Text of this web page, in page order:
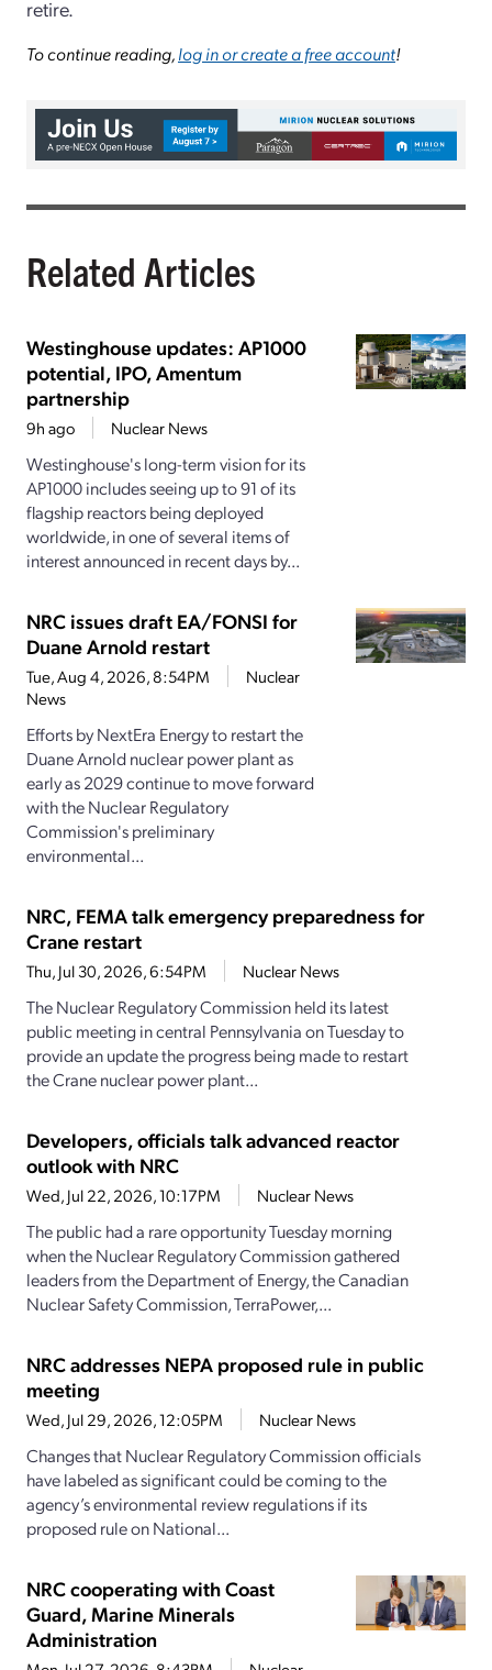
retire.
To continue reading,log in or create a free account!
Related Articles
Westinghouse updates: AP1000
potential, IPO, Amentum
partnership
9h ago Nuclear News
Westinghouse's long-term vision for its
AP1000 includes seeing up to 91 of its
flagship reactors being deployed
worldwide, in one of several items of
interest announced in recent days by...
NRC issues draft EA/FONSI for
Duane Arnold restart
Tue, Aug 4, 2026, 8:54PM
Nuclear
News
Efforts by NextEra Energy to restart the
Duane Arnold nuclear power plant as
early as 2029 continue to move forward
with the Nuclear Regulatory
Commission's preliminary
environmental...
NRC, FEMA talk emergency preparedness for
Crane restart
Thu, Jul 30, 2026, 6:54PM Nuclear News
The Nuclear Regulatory Commission held its latest
public meeting in central Pennsylvania on Tuesday to
provide an update the progress being made to restart
the Crane nuclear power plant...
Developers, officials talk advanced reactor
outlook with NRC
Wed, Jul 22, 2026, 10:17PM Nuclear News
The public had a rare opportunity Tuesday morning
when the Nuclear Regulatory Commission gathered
leaders from the Department of Energy, the Canadian
Nuclear Safety Commission, TerraPower,...
NRC addresses NEPA proposed rule in public
meeting
Wed, Jul 29, 2026, 12:05PM Nuclear News
Changes that Nuclear Regulatory Commission officials
have labeled as significant could be coming to the
agency’s environmental review regulations if its
proposed rule on National...
NRC cooperating with Coast
Guard, Marine Minerals
Administration